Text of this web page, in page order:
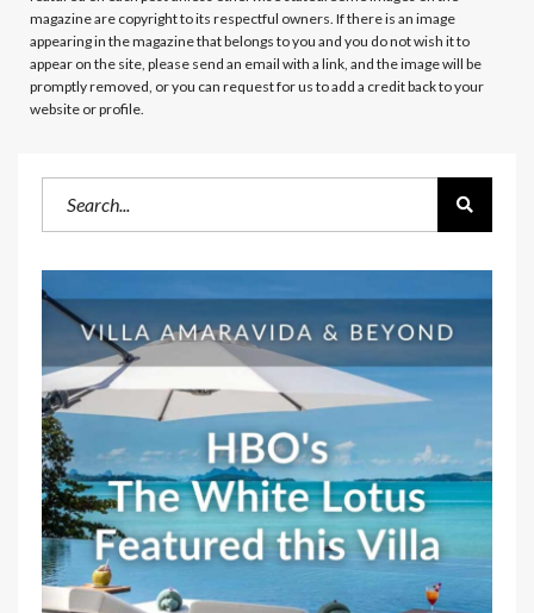
magazine are copyright to its respectful owners. If there is an image
appearing in the magazine that belongs to you and you do not wish it to
appear on the site, please send an email with a link, and the image will be
promptly removed, or you can request for us to add a credit back to your
website or profile.